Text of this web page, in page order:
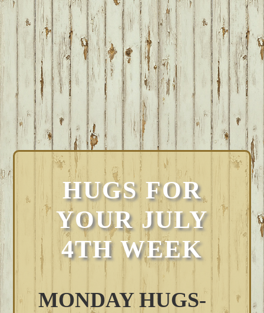
HUGS FOR
YOUR JULY
4TH WEEK
MONDAY HUGS-